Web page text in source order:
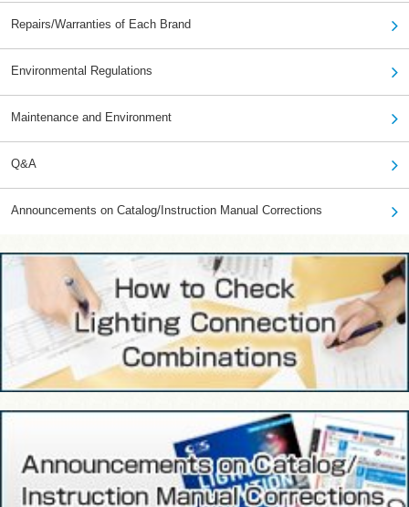
Repairs/Warranties of Each Brand
Environmental Regulations
Maintenance and Environment
Q&A
Announcements on Catalog/Instruction Manual Corrections